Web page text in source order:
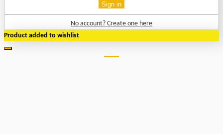
Sign in
No account? Create one here
Product added to wishlist